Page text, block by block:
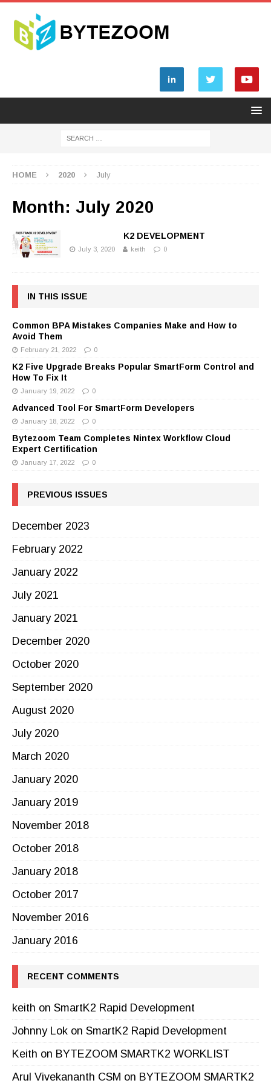
HOME 2020 July
Month: July 2020
K2 DEVELOPMENT
July 3, 2020 keith 0
IN THIS ISSUE
Common BPA Mistakes Companies Make and How to
Avoid Them
February 21, 2022 0
K2 Five Upgrade Breaks Popular SmartForm Control and
How To Fix It
January 19, 2022 0
Advanced Tool For SmartForm Developers
January 18, 2022 0
Bytezoom Team Completes Nintex Workflow Cloud
Expert Certification
January 17, 2022 0
PREVIOUS ISSUES
December 2023
February 2022
January 2022
July 2021
January 2021
December 2020
October 2020
September 2020
August 2020
July 2020
March 2020
January 2020
January 2019
November 2018
October 2018
January 2018
October 2017
November 2016
January 2016
RECENT COMMENTS
keith on SmartK2 Rapid Development
Johnny Lok on SmartK2 Rapid Development
Keith on BYTEZOOM SMARTK2 WORKLIST
Arul Vivekananth CSM on BYTEZOOM SMARTK2